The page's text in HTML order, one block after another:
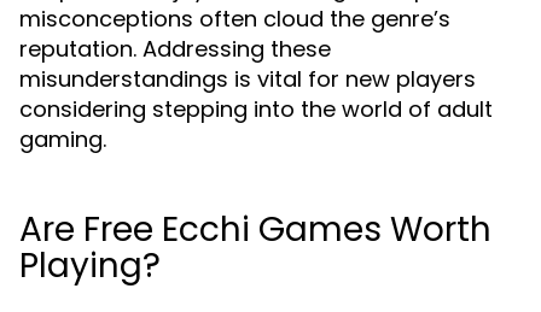
misconceptions often cloud the genre’s
reputation. Addressing these
misunderstandings is vital for new players
considering stepping into the world of adult
gaming.
Are Free Ecchi Games Worth
Playing?